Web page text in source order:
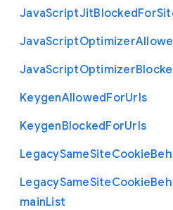
JavaScriptJitBlockedFor
JavaScriptOptimizer
JavaScriptOptimizer
KeygenAllowedForUrls
KeygenBlockedForUrls
LegacySameSiteCookie
LegacySameSiteCookie
mainList